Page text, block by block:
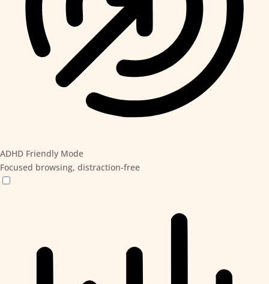
ADHD Friendly Mode
Focused browsing, distraction-free